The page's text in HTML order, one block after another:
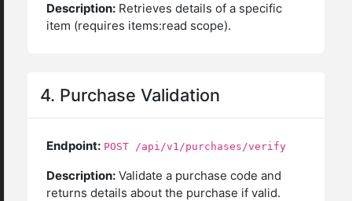
Description: Retrieves details of a specific
item (requires items:read scope).
4. Purchase Validation
Endpoint: POST /api/v1/purchases/verify
Description: Validate a purchase code and
returns details about the purchase if valid.